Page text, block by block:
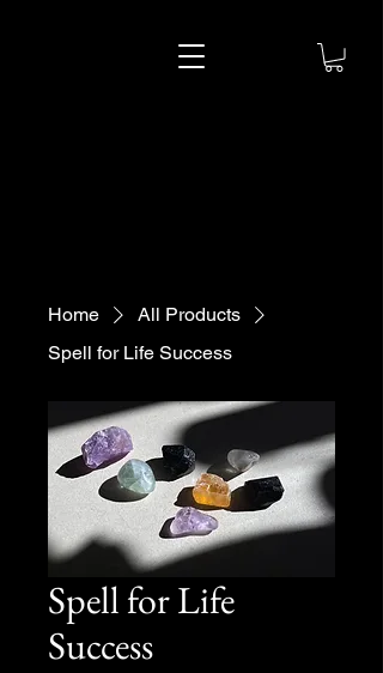
Home
All Products
Spell for Life Success
Spell for Life
Success